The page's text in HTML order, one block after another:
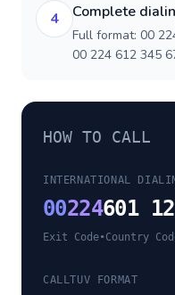
4 Complete
Full format: 00
00 224 612 345
HOW TO CALL
INTERNATIONAL
00224601
Exit Code•Country
CALLTUV FORMAT